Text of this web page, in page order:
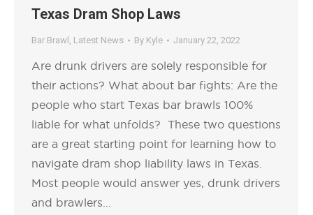
Texas Dram Shop Laws
Bar Brawl , Latest News By Kyle January 22, 2022
Are drunk drivers are solely responsible for
their actions? What about bar fights: Are the
people who start Texas bar brawls 100%
liable for what unfolds? These two questions
are a great starting point for learning how to
navigate dram shop liability laws in Texas.
Most people would answer yes, drunk drivers
and brawlers…